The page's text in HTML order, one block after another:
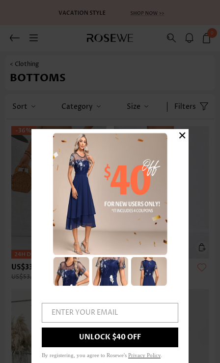
0
< Clothing
BOTTOMS
Sort Category Size Filters
-36%
US$33.98
US$53.00
US$32.98
ENTER YOUR EMAIL
UNLOCK $40 OFF
By registering, you agree to Rosewe's Privacy Policy
×